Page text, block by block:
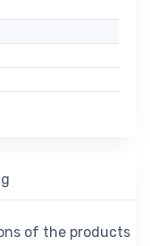
of the products